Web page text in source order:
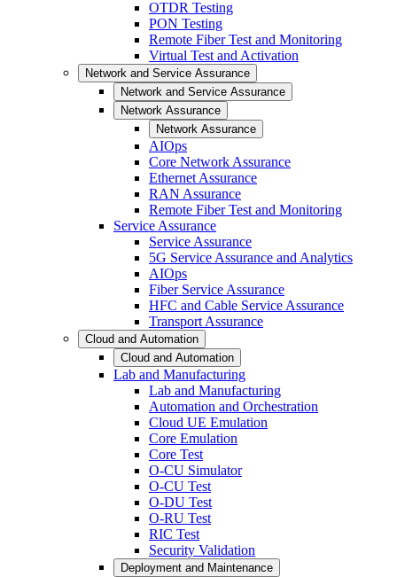
OTDR Testing
PON Testing
Remote Fiber Test and Monitoring
Virtual Test and Activation
Network and Service Assurance
Network and Service Assurance
Network Assurance
Network Assurance
AIOps
Core Network Assurance
Ethernet Assurance
RAN Assurance
Remote Fiber Test and Monitoring
Service Assurance
Service Assurance
5G Service Assurance and Analytics
AIOps
Fiber Service Assurance
HFC and Cable Service Assurance
Transport Assurance
Cloud and Automation
Cloud and Automation
Lab and Manufacturing
Lab and Manufacturing
Automation and Orchestration
Cloud UE Emulation
Core Emulation
Core Test
O-CU Simulator
O-CU Test
O-DU Test
O-RU Test
RIC Test
Security Validation
Deployment and Maintenance